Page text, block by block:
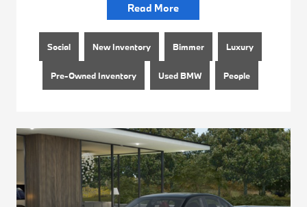
Read More
Social New Inventory Bimmer Luxury
Pre-Owned Inventory Used BMW People